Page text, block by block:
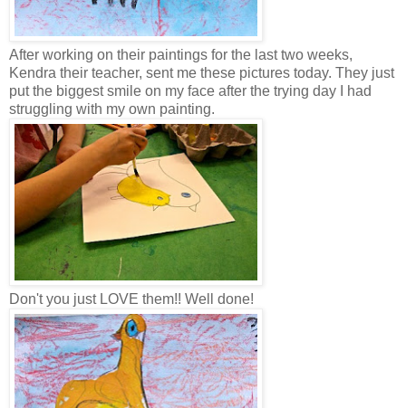
After working on their paintings for the last two weeks,
Kendra their teacher, sent me these pictures today. They just
put the biggest smile on my face after the trying day I had
struggling with my own painting.
Don't you just LOVE them!! Well done!